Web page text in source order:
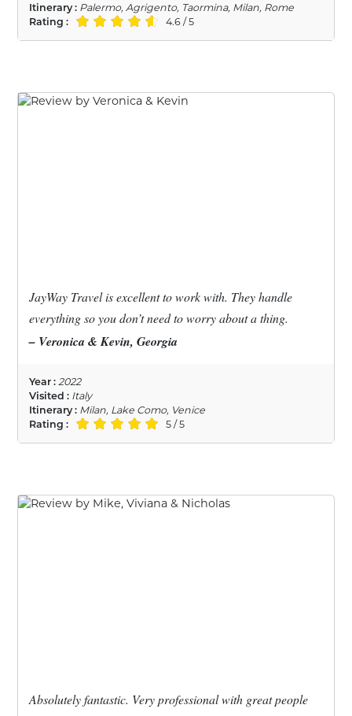
Itinerary : Palermo, Agrigento, Taormina, Milan, Rome
Rating :
4.6 / 5
JayWay Travel is excellent to work with. They handle
everything so you don’t need to worry about a thing.
– Veronica & Kevin, Georgia
Year : 2022
Visited : Italy
Itinerary : Milan, Lake Como, Venice
Rating :
5 / 5
Absolutely fantastic. Very professional with great people